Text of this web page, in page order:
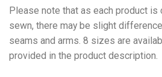
Please note that as each product is
sewn, there may be slight
seams and arms. 8 sizes are
provided in the product description.